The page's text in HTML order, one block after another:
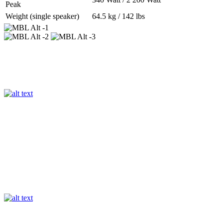
Peak
Weight (single speaker)
64.5 kg / 142 lbs